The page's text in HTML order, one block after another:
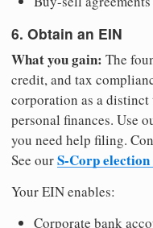
6. Obtain an EIN
What you gain: The
credit, and tax
corporation as a distinct
personal finances. Use
you need help filing.
See ourS-Corp election
Your EIN enables:
Corporate bank